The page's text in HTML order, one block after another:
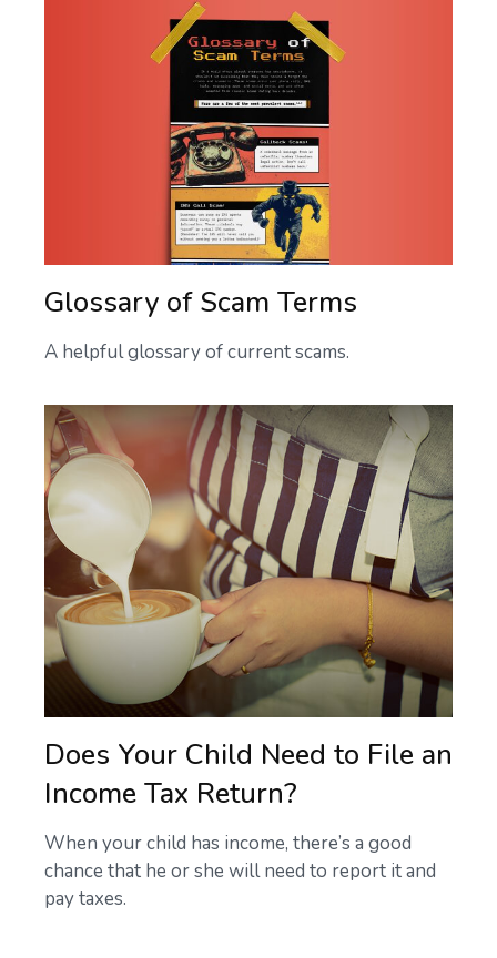
Glossary of Scam Terms
A helpful glossary of current scams.
Does Your Child Need to File an
Income Tax Return?
When your child has income, there’s a good
chance that he or she will need to report it and
pay taxes.